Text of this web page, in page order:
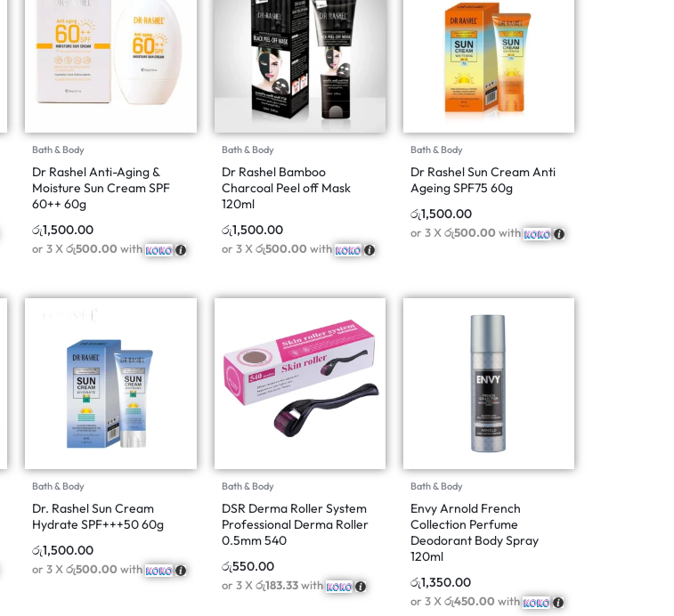
Bath & Body
Dr Rashel Anti-Aging &
Moisture Sun Cream SPF
60++ 60g
රු1,500.00
or 3 Xරු500.00with
Bath & Body
Dr Rashel Bamboo
Charcoal Peel off Mask
120ml
රු1,500.00
or 3 Xරු500.00with
Bath & Body
Dr Rashel Sun Cream Anti
Ageing SPF75 60g
රු1,500.00
or 3 Xරු500.00with
Bath & Body
Dr. Rashel Sun Cream
Hydrate SPF+++50 60g
රු1,500.00
or 3 Xරු500.00with
Bath & Body
DSR Derma Roller System
Professional Derma Roller
0.5mm 540
රු550.00
or 3 Xරු183.33with
Bath & Body
Envy Arnold French
Collection Perfume
Deodorant Body Spray
120ml
රු1,350.00
or 3 Xරු450.00with